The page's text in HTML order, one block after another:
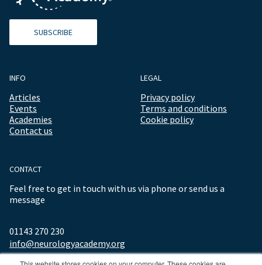
SUBSCRIBE
INFO
Articles
Events
Academies
Contact us
LEGAL
Privacy policy
Terms and conditions
Cookie policy
CONTACT
Feel free to get in touch with us via phone or send us a
message
01143 270 230
info@neurologyacademy.org